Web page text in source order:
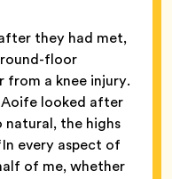
they had met,
floor
a knee injury.
Aoife looked after
natural, the highs
every aspect of
of me, whether